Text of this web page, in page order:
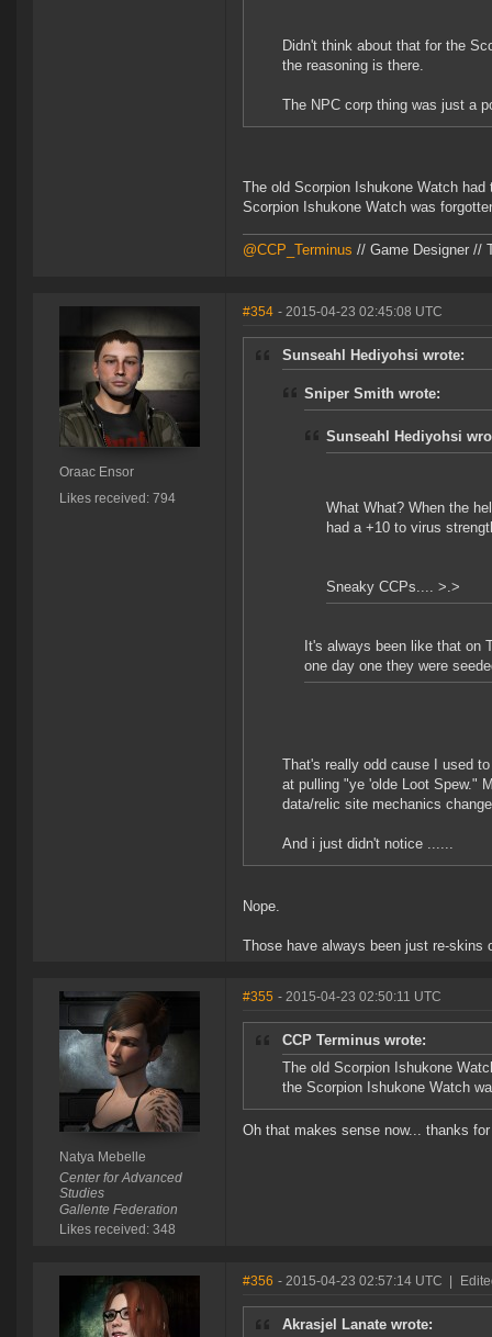
Didn't think about that for the
the reasoning is there.
The NPC corp thing was just a
The old Scorpion Ishukone Watch
Scorpion Ishukone Watch was
@CCP_Terminus // Game Designer //
Oraac Ensor
Likes received: 794
#354 - 2015-04-23 02:45:08 UTC
Sunseahl Hediyohsi wrote:
Sniper Smith wrote:
Sunseahl Hediyohsi
What What? When the
had a +10 to virus
Sneaky CCPs.... >.>
It's always been like that on
one day one they were
That's really odd cause I used
at pulling "ye 'olde Loot Spew."
data/relic site mechanics
And i just didn't notice ......
Nope.
Those have always been just re-
Natya Mebelle
Center for Advanced
Studies
Gallente Federation
Likes received: 348
#355 - 2015-04-23 02:50:11 UTC
CCP Terminus wrote:
The old Scorpion Ishukone
the Scorpion Ishukone Watch
Oh that makes sense now... thanks
#356 - 2015-04-23 02:57:14 UTC
Akrasjel Lanate wrote: